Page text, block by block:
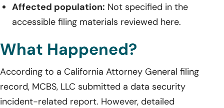
Affected population: Not specified in the
accessible filing materials reviewed here.
What Happened?
According to a California Attorney General filing
record, MCBS, LLC submitted a data security
incident-related report. However, detailed